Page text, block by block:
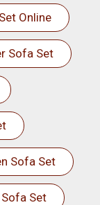
Online
Sofa Set
Sofa Set
Set